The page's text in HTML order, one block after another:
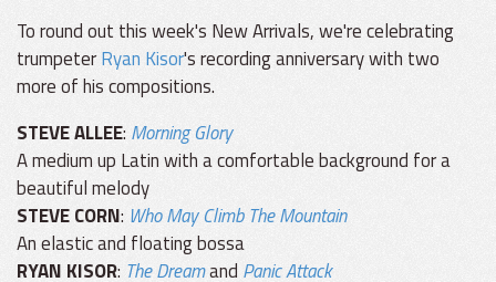
To round out this week's New Arrivals, we're celebrating
trumpeterRyan Kisor's recording anniversary with two
more of his compositions.
STEVE ALLEE: Morning Glory
A medium up Latin with a comfortable background for a
beautiful melody
STEVE CORN: Who May Climb The Mountain
An elastic and floating bossa
RYAN KISOR: The Dreamand Panic Attack